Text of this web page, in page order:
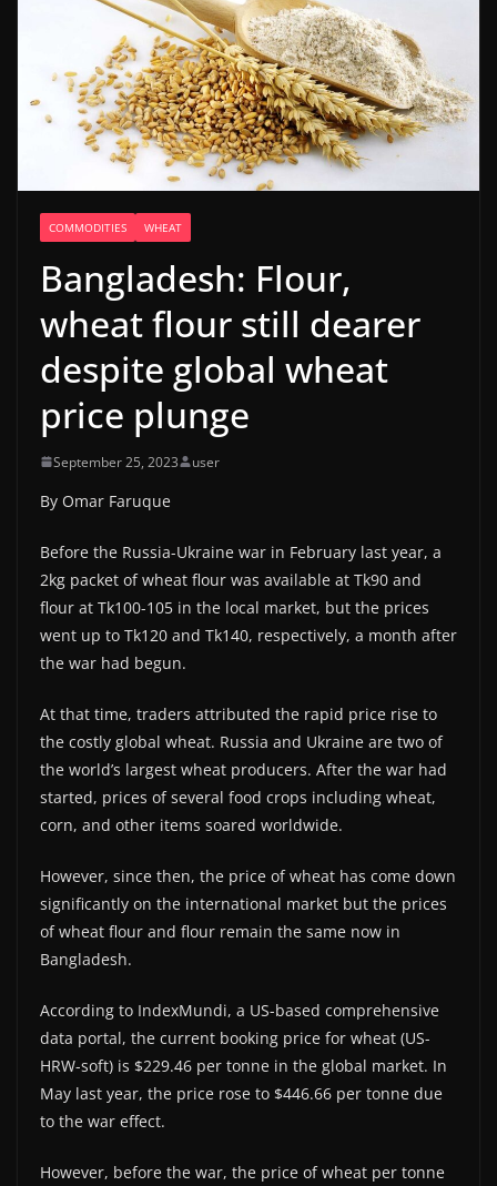
COMMODITIES WHEAT
Bangladesh: Flour,
wheat flour still dearer
despite global wheat
price plunge
September 25, 2023 user
By Omar Faruque
Before the Russia-Ukraine war in February last year, a
2kg packet of wheat flour was available at Tk90 and
flour at Tk100-105 in the local market, but the prices
went up to Tk120 and Tk140, respectively, a month after
the war had begun.
At that time, traders attributed the rapid price rise to
the costly global wheat. Russia and Ukraine are two of
the world’s largest wheat producers. After the war had
started, prices of several food crops including wheat,
corn, and other items soared worldwide.
However, since then, the price of wheat has come down
significantly on the international market but the prices
of wheat flour and flour remain the same now in
Bangladesh.
According to IndexMundi, a US-based comprehensive
data portal, the current booking price for wheat (US-
HRW-soft) is $229.46 per tonne in the global market. In
May last year, the price rose to $446.66 per tonne due
to the war effect.
However, before the war, the price of wheat per tonne